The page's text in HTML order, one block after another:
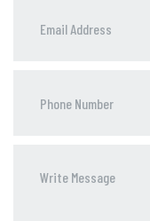
Number